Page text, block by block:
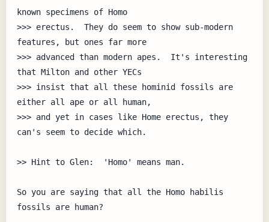
known specimens of Homo
>>> erectus.  They do seem to show sub-modern
features, but ones far more
>>> advanced than modern apes.  It's interesting
that Milton and other YECs
>>> insist that all these hominid fossils are
either all ape or all human,
>>> and yet in cases like Home erectus, they
can's seem to decide which.
>> Hint to Glen:  'Homo' means man.
So you are saying that all the Homo habilis
fossils are human?